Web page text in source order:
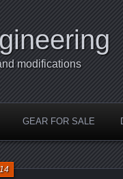
modifications
GEAR FOR SALE